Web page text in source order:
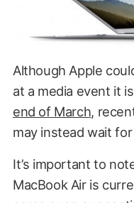
Although Apple
at a media event it
end of March,
may instead wait
It’s important to
MacBook Air is